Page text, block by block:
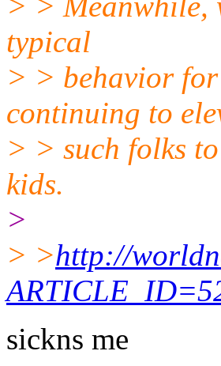
typical
> > behavior for
continuing to
> > such folks
kids.
>
> >http://
sickns me